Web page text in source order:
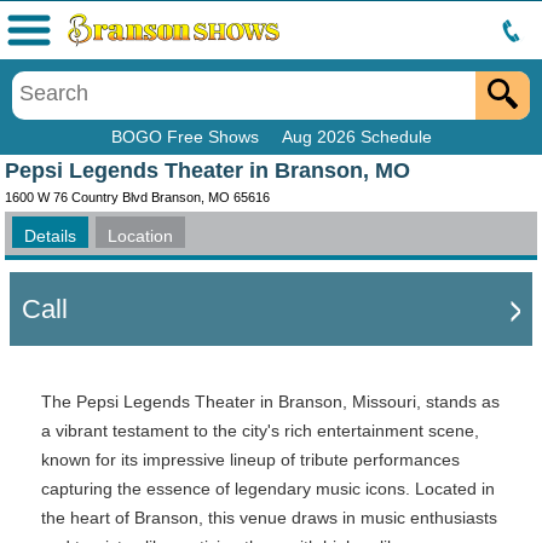
BOGO Free Shows Aug 2026 Schedule
Menu
Pepsi Legends Theater in Branson, MO
1600 W 76 Country Blvd Branson, MO 65616
Details Location
Call
The Pepsi Legends Theater in Branson, Missouri, stands as
a vibrant testament to the city's rich entertainment scene,
known for its impressive lineup of tribute performances
capturing the essence of legendary music icons. Located in
the heart of Branson, this venue draws in music enthusiasts